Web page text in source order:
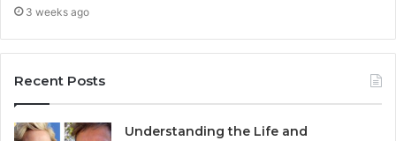
3 weeks ago
Recent Posts
Understanding the Life and